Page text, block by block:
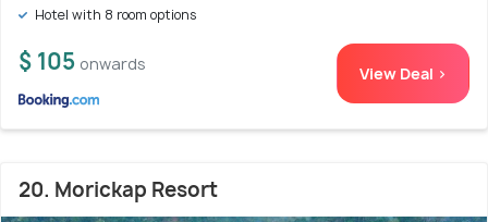
Hotel with 8 room options
$ 105 onwards View Deal >
20. Morickap Resort